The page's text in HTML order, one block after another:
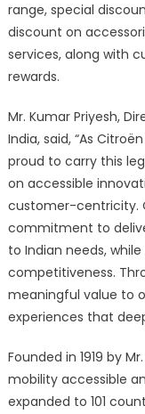
range, special
discount on
services, along with
rewards.
Mr. Kumar Priyesh,
India, said, “As
proud to carry this
on accessible
customer-centricity.
commitment to
to Indian needs,
competitiveness.
meaningful value to
experiences that
Founded in 1919 by
mobility accessible
expanded to 101